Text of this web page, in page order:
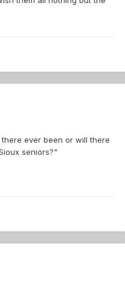
ever been or will there
seniors?"